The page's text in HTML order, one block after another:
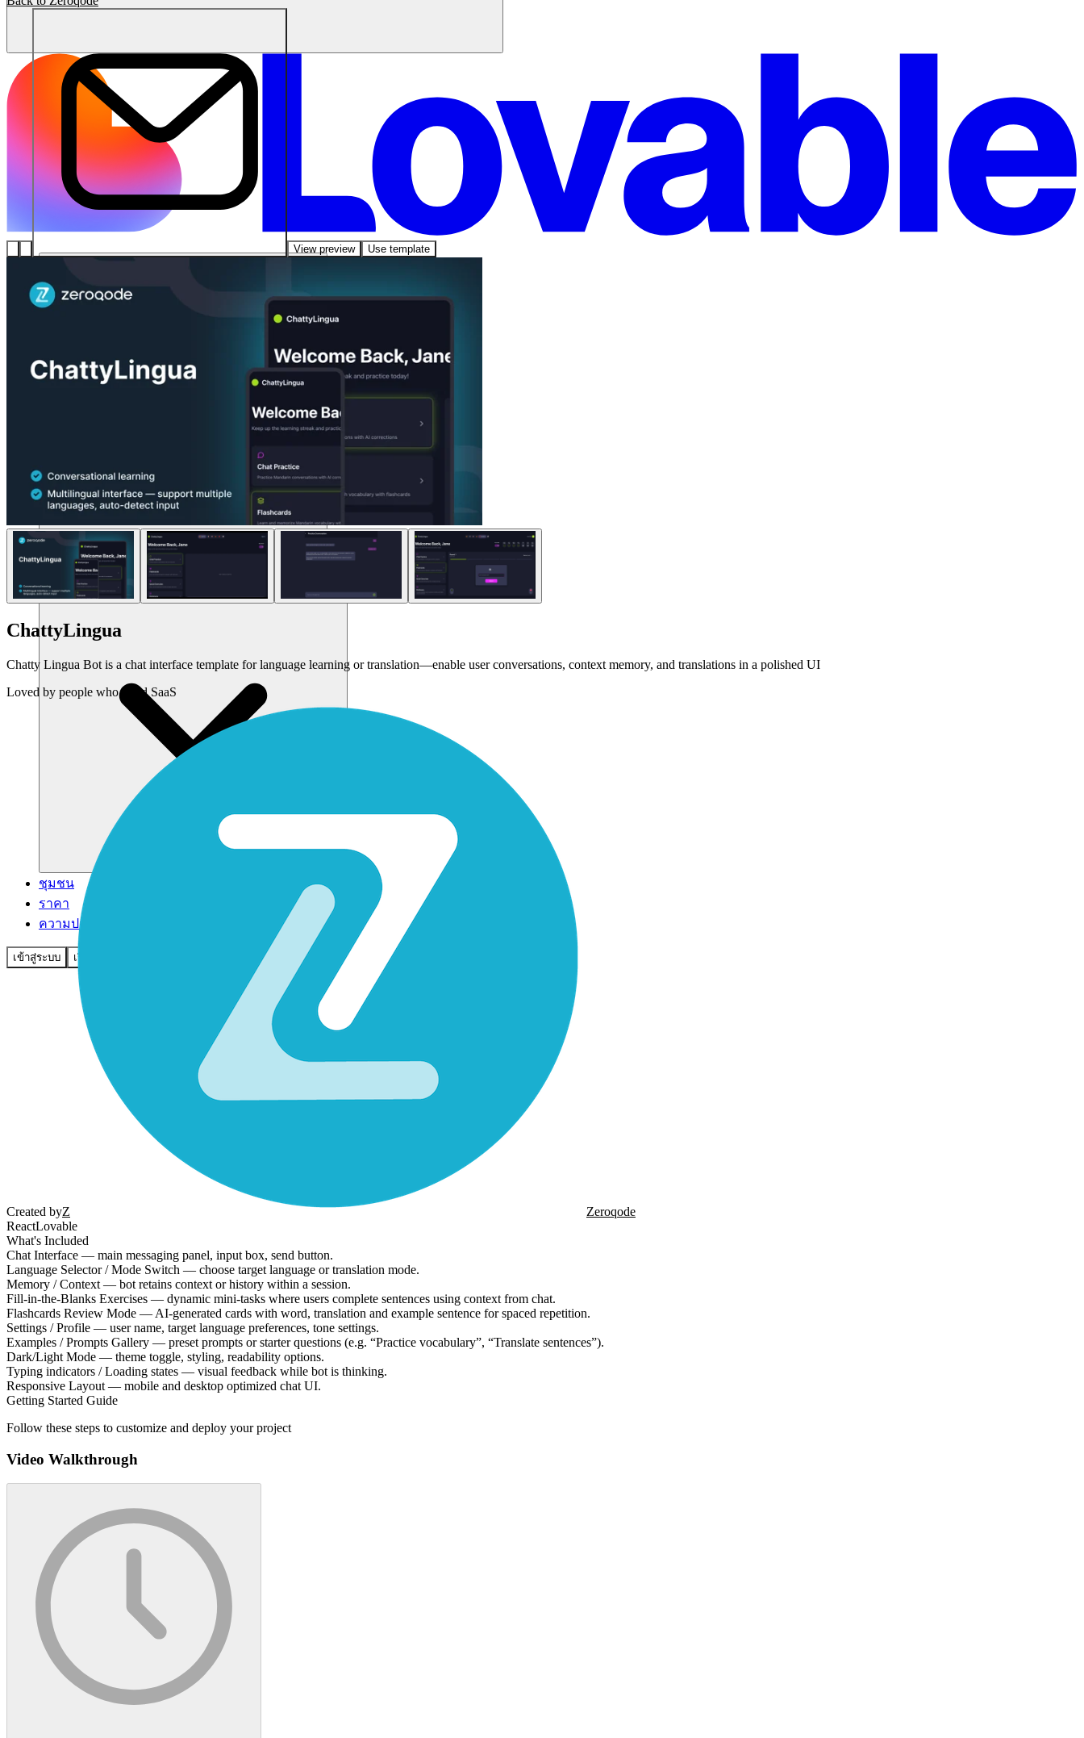
แหล่งข้อมูล
ชุมชน
ราคา
ความปลอดภัย
เข้าสู่ระบบ เริ่มต้นใช้งาน
View preview Use template
ChattyLingua
Chatty Lingua Bot is a chat interface template for language learning or translation—enable user conversations, context memory, and translations in a polished UI
Loved by people who build SaaS
Created byZ
Zeroqode
ReactLovable
What's Included
Chat Interface — main messaging panel, input box, send button.
Language Selector / Mode Switch — choose target language or translation mode.
Memory / Context — bot retains context or history within a session.
Fill-in-the-Blanks Exercises — dynamic mini-tasks where users complete sentences using context from chat.
Flashcards Review Mode — AI-generated cards with word, translation and example sentence for spaced repetition.
Settings / Profile — user name, target language preferences, tone settings.
Examples / Prompts Gallery — preset prompts or starter questions (e.g. “Practice vocabulary”, “Translate sentences”).
Dark/Light Mode — theme toggle, styling, readability options.
Typing indicators / Loading states — visual feedback while bot is thinking.
Responsive Layout — mobile and desktop optimized chat UI.
Getting Started Guide
Follow these steps to customize and deploy your project
Video Walkthrough